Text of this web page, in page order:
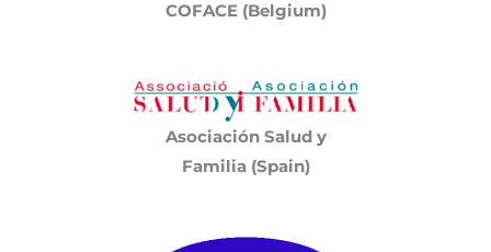
COFACE (Belgium)
Asociación Salud y
Familia (Spain)